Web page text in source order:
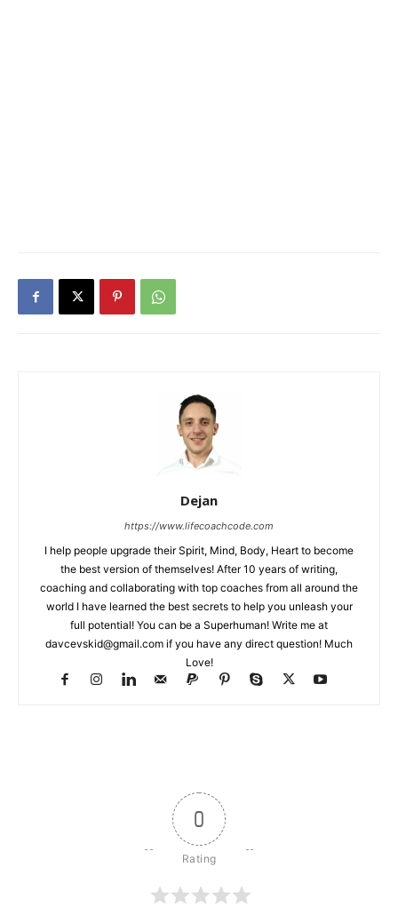
Dejan
https://www.lifecoachcode.com
I help people upgrade their Spirit, Mind, Body, Heart to become
the best version of themselves! After 10 years of writing,
coaching and collaborating with top coaches from all around the
world I have learned the best secrets to help you unleash your
full potential! You can be a Superhuman! Write me at
davcevskid@gmail.com if you have any direct question! Much
Love!
0